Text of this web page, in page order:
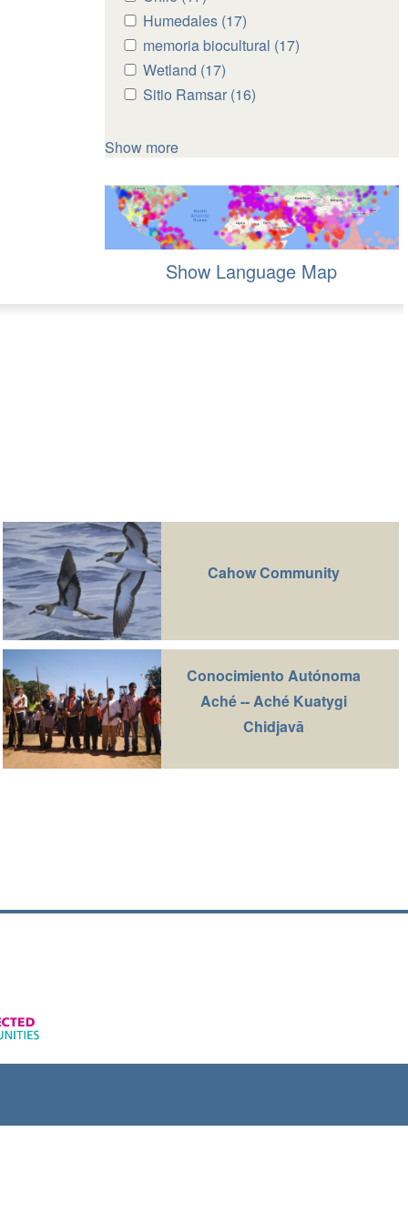
Chile
filter
Chile
filter
Apply
Humedales
filter
Humedales (17)
Humedales
Apply
memoria
biocultural
filter
memoria biocultural (17)
Apply
Wetland
Wetland (17)
Wetland
filter
Apply
filter
Sitio Ramsar (16)
Show more
Show Language Map
Cahow Community
Conocimiento Autónoma
Aché -- Aché Kuatygi
Chidjavā